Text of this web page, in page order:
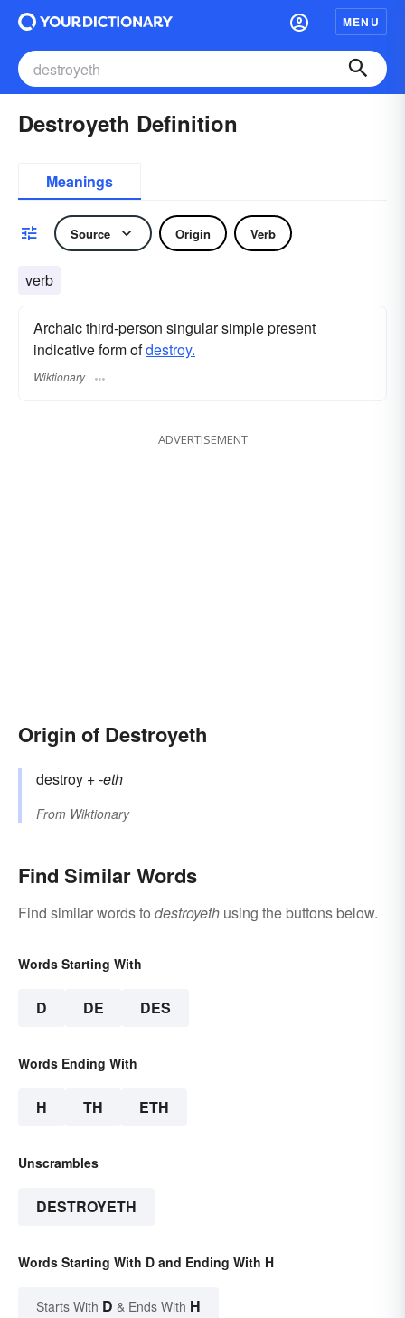
MENU
Destroyeth Definition
Meanings
Source Origin Verb
verb
Archaic third-person singular simple present
indicative form ofdestroy.
Wiktionary
ADVERTISEMENT
Origin of Destroyeth
destroy +‎-eth
From Wiktionary
Find Similar Words
Find similar words to destroyeth using the buttons below.
Words Starting With
D DE DES
Words Ending With
H TH ETH
Unscrambles
DESTROYETH
Words Starting With D and Ending With H
Starts With D & Ends With H